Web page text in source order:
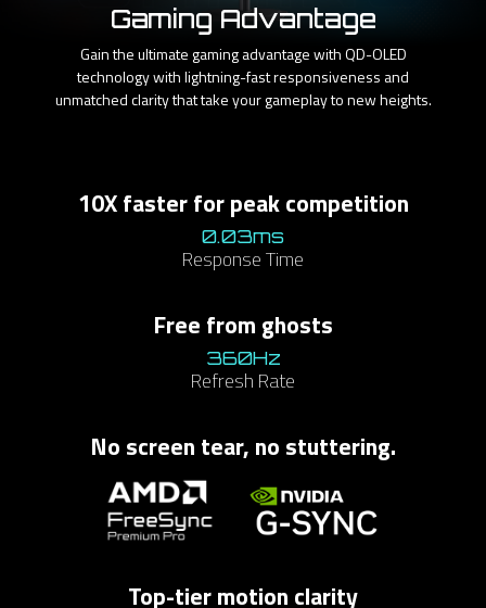
Gaming Advantage
Gain the ultimate gaming advantage with QD-OLED
technology with lightning-fast responsiveness and
unmatched clarity that take your gameplay to new heights.
10X faster for peak competition​
0.03ms
Response Time
​Free from ghosts​
360Hz​
Refresh Rate
No screen tear, no stuttering.
Top-tier motion clarity​